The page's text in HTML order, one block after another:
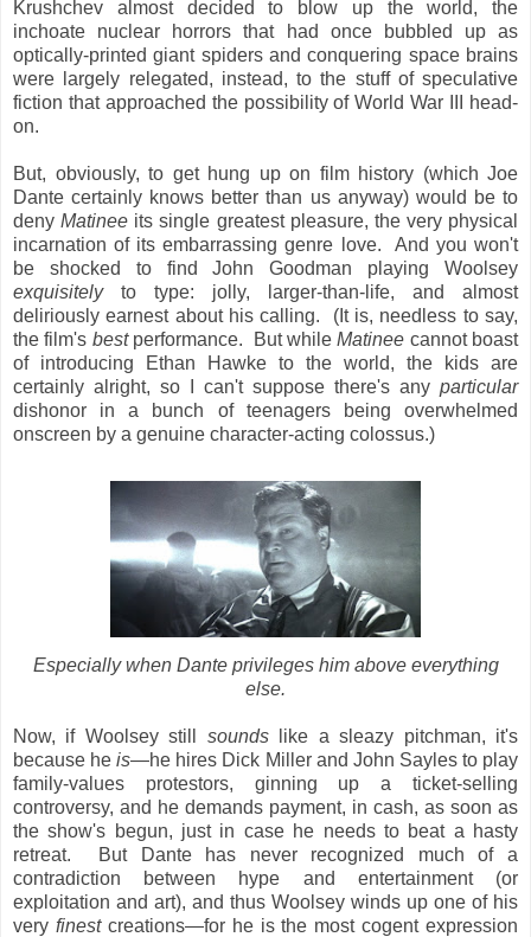
Krushchev almost decided to blow up the world, the
inchoate nuclear horrors that had once bubbled up as
optically-printed giant spiders and conquering space brains
were largely relegated, instead, to the stuff of speculative
fiction that approached the possibility of World War III head-
on.
But, obviously, to get hung up on film history (which Joe
Dante certainly knows better than us anyway) would be to
denyMatinee its single greatest pleasure, the very physical
incarnation of its embarrassing genre love. And you won't
be shocked to find John Goodman playing Woolsey
exquisitelyto type: jolly, larger-than-life, and almost
deliriously earnest about his calling. (It is, needless to say,
the film's bestperformance. But whileMatinee cannot boast
of introducing Ethan Hawke to the world, the kids are
certainly alright, so I can't suppose there's any particular
dishonor in a bunch of teenagers being overwhelmed
onscreen by a genuine character-acting colossus.)
Especially when Dante privileges him above everything
else.
Now, if Woolsey still soundslike a sleazy pitchman, it's
because heis—he hires Dick Miller and John Sayles to play
family-values protestors, ginning up a ticket-selling
controversy, and he demands payment, in cash, as soon as
the show's begun, just in case he needs to beat a hasty
retreat. But Dante has never recognized much of a
contradiction between hype and entertainment (or
exploitation and art), and thus Woolsey winds up one of his
very finestcreations—for he is the most cogent expression